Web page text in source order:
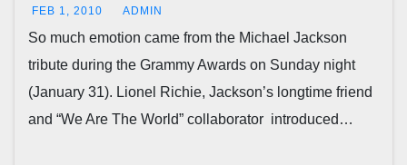
FEB 1, 2010 ADMIN
So much emotion came from the Michael Jackson
tribute during the Grammy Awards on Sunday night
(January 31). Lionel Richie, Jackson’s longtime friend
and “We Are The World” collaborator introduced…